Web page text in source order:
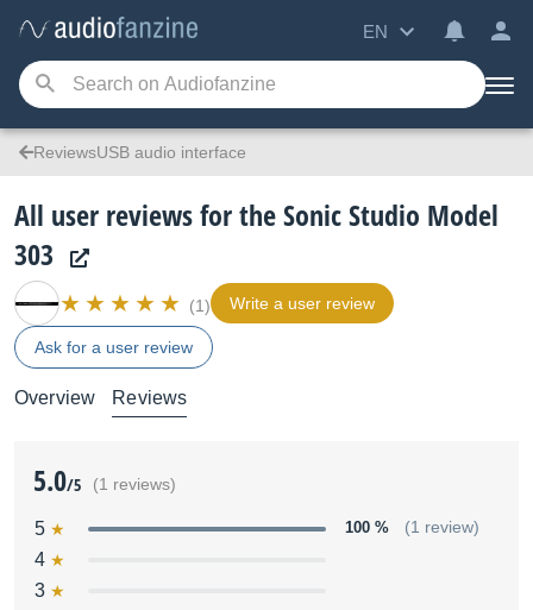
EN
ReviewsUSB audio interface
All user reviews for the Sonic Studio Model
303
(1) Write a user review
Ask for a user review
Overview Reviews
5.0/5 (1 reviews)
5 100 % (1 review)
4
3